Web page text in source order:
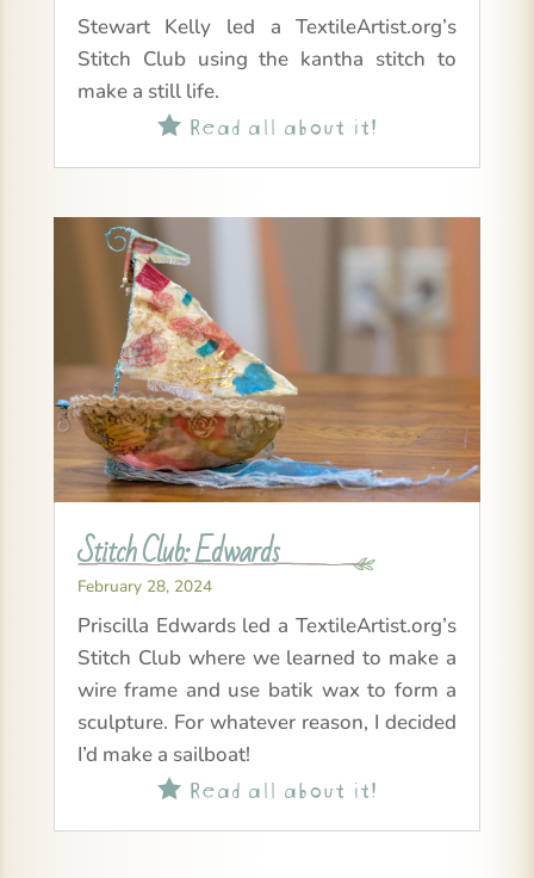
Stewart Kelly led a TextileArtist.org’s
Stitch Club using the kantha stitch to
make a still life.
Read all about it!
Stitch Club: Edwards
February 28, 2024
Priscilla Edwards led a TextileArtist.org’s
Stitch Club where we learned to make a
wire frame and use batik wax to form a
sculpture. For whatever reason, I decided
I’d make a sailboat!
Read all about it!